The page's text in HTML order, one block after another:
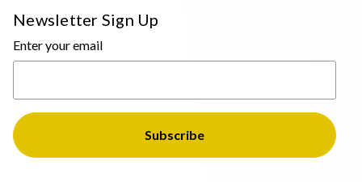
Newsletter Sign Up
Enter your email